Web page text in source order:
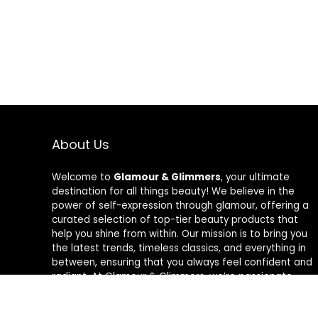
About Us
Welcome to Glamour & Glimmers, your ultimate
destination for all things beauty! We believe in the
power of self-expression through glamour, offering a
curated selection of top-tier beauty products that
help you shine from within. Our mission is to bring you
the latest trends, timeless classics, and everything in
between, ensuring that you always feel confident and
radiant. At Glamour & Glimmers, we’re passionate